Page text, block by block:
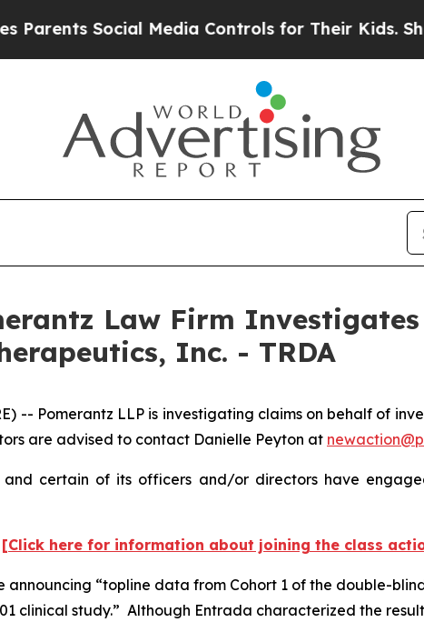
Social Media Controls for Their Kids. Should
Law Firm
Inc. - TRDA
-- Pomerantz LLP is investigating claims on behalf of
are advised to contact Danielle Peyton at
and certain of its officers and/or directors have
[Click here for information about joining the class
announcing “topline data from Cohort 1 of the double-
clinical study.” Although Entrada characterized the